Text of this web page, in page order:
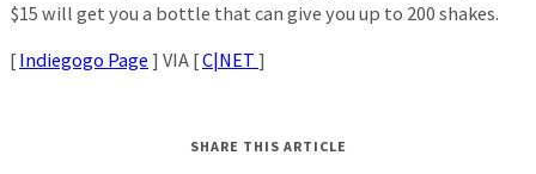
$15 will get you a bottle that can give you up to 200 shakes.
[ Indiegogo Page ] VIA [C|NET ]
SHARE THIS ARTICLE